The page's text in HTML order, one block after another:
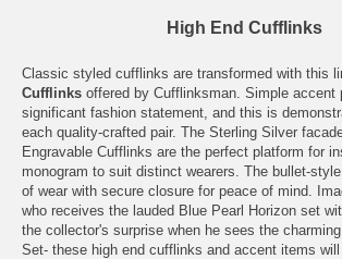
High End Cufflinks
Classic styled cufflinks are transformed with this
Cufflinks offered by Cufflinksman. Simple accent
significant fashion statement, and this is
each quality-crafted pair. The Sterling Silver
Engravable Cufflinks are the perfect platform for
monogram to suit distinct wearers. The bullet-
of wear with secure closure for peace of mind.
who receives the lauded Blue Pearl Horizon set
the collector's surprise when he sees the
Set- these high end cufflinks and accent items